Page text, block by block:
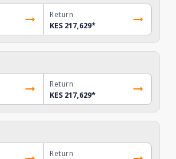
Return
KES 217,629*
Return
KES 217,629*
Return